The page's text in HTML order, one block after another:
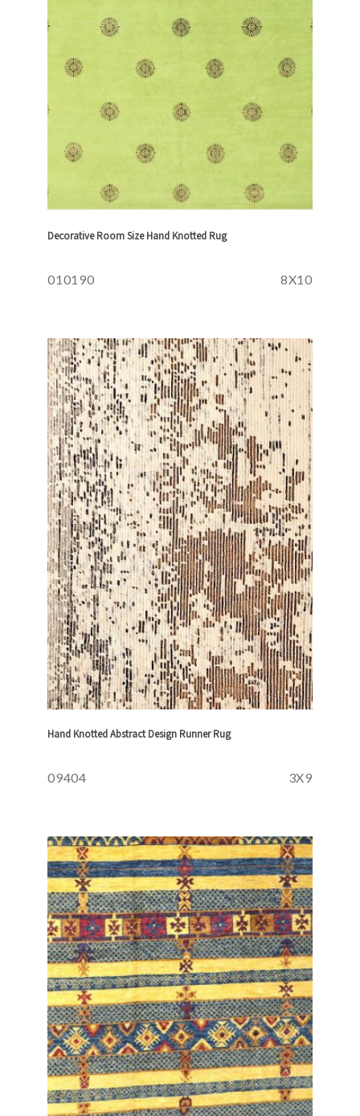
Decorative Room Size Hand Knotted Rug
010190 8X10
Hand Knotted Abstract Design Runner Rug
09404 3X9